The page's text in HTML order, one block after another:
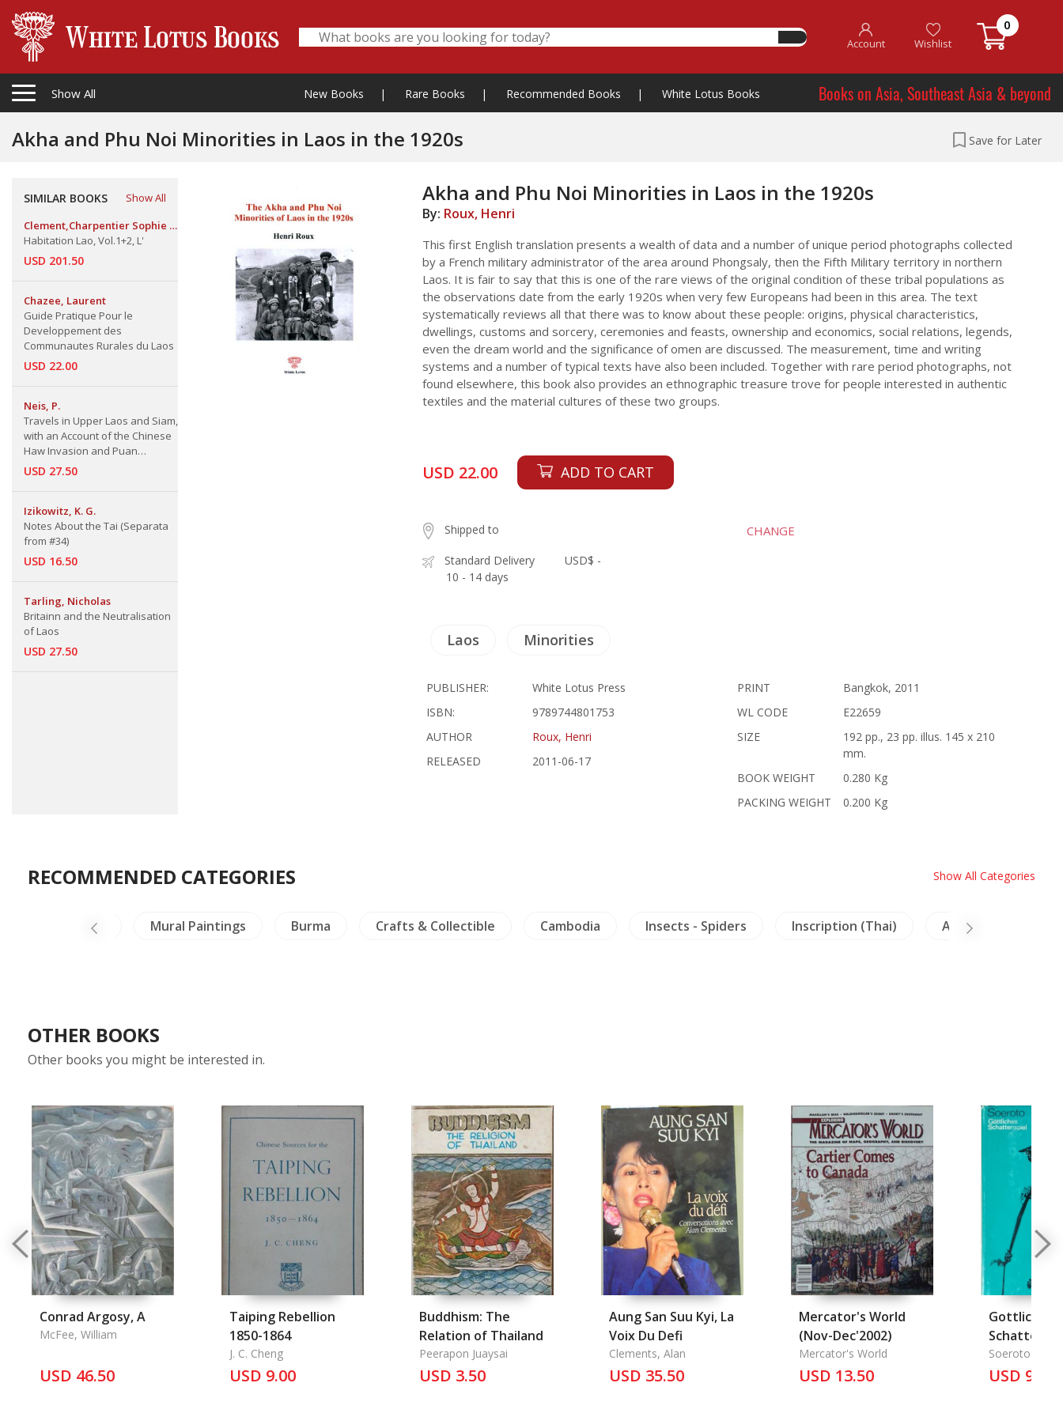
Account Wishlist
0
Show All New Books | Rare Books | Recommended Books | White Lotus Books Books on Asia, Southeast Asia & beyond
Akha and Phu Noi Minorities in Laos in the 1920s Save for Later
SIMILAR BOOKS
Show All
Clement,Charpentier Sophie &
Pierre Clement
Habitation Lao, Vol.1+2, L'
USD 201.50
Chazee, Laurent
Guide Pratique Pour le
Developpement des
Communautes Rurales du Laos
USD 22.00
Neis, P.
Travels in Upper Laos and Siam,
with an Account of the Chinese
Haw Invasion and Puan
Resistance
USD 27.50
Izikowitz, K. G.
Notes About the Tai (Separata
from #34)
USD 16.50
Tarling, Nicholas
Britainn and the Neutralisation
of Laos
USD 27.50
Akha and Phu Noi Minorities in Laos in the 1920s
By: Roux, Henri
This first English translation presents a wealth of data and a number of unique period photographs collected
by a French military administrator of the area around Phongsaly, then the Fifth Military territory in northern
Laos. It is fair to say that this is one of the rare views of the original condition of these tribal populations as
the observations date from the early 1920s when very few Europeans had been in this area. The text
systematically reviews all that there was to know about these people: origins, physical characteristics,
dwellings, customs and sorcery, ceremonies and feasts, ownership and economics, social relations, legends,
even the dream world and the significance of omen are discussed. The measurement, time and writing
systems and a number of typical texts have also been included. Together with rare period photographs, not
found elsewhere, this book also provides an ethnographic treasure trove for people interested in authentic
textiles and the material cultures of these two groups.
USD 22.00 ADD TO CART
Shipped to CHANGE
Standard Delivery
10 - 14 days
USD$ -
Laos Minorities
PUBLISHER:
White Lotus Press
ISBN:
9789744801753
AUTHOR
Roux, Henri
RELEASED
2011-06-17
PRINT
Bangkok, 2011
WL CODE
E22659
SIZE
192 pp., 23 pp. illus. 145 x 210
mm.
BOOK WEIGHT
0.280 Kg
PACKING WEIGHT
0.200 Kg
RECOMMENDED CATEGORIES Show All Categories
& Health Mural Paintings Burma Crafts & Collectible Cambodia Insects - Spiders Inscription (Thai) Archaeology
OTHER BOOKS
Other books you might be interested in.
Conrad Argosy, A
McFee, William
USD 46.50
Taiping Rebellion
1850-1864
J. C. Cheng
USD 9.00
Buddhism: The
Relation of Thailand
Peerapon Juaysai
USD 3.50
Aung San Suu Kyi, La
Voix Du Defi
Clements, Alan
USD 35.50
Mercator's World
(Nov-Dec'2002)
Mercator's World
USD 13.50
Gottliches
Soeroto
USD 9.00